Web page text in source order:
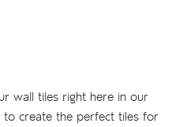
wall tiles right here in our
to create the perfect tiles for